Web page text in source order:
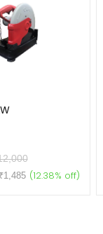
₹1,485 (12.38% off)